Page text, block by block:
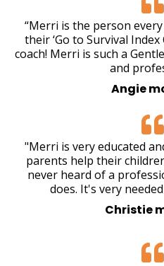
“Merri is the person
their ‘Go to Survival Index
coach! Merri is such a
and
Angie
"Merri is very educated
parents help their
never heard of a
does. It's very
Christie